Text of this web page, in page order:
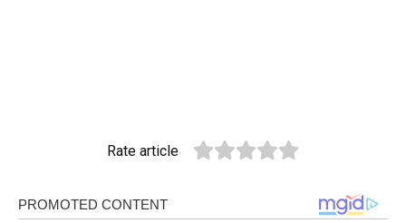
Rate article